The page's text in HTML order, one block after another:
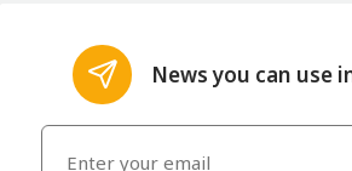
News you can use